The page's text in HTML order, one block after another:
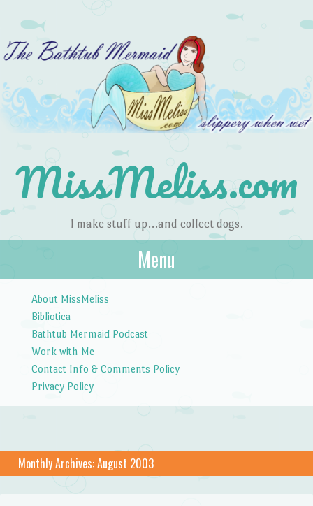
MissMeliss.com
I make stuff up…and collect dogs.
Menu
About MissMeliss
Bibliotica
Bathtub Mermaid Podcast
Work with Me
Contact Info & Comments Policy
Privacy Policy
Monthly Archives:August 2003